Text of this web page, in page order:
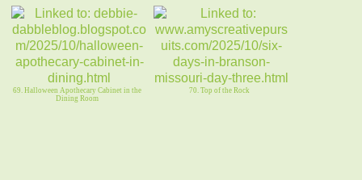
69. Halloween Apothecary Cabinet in the
Dining Room
70. Top of the Rock